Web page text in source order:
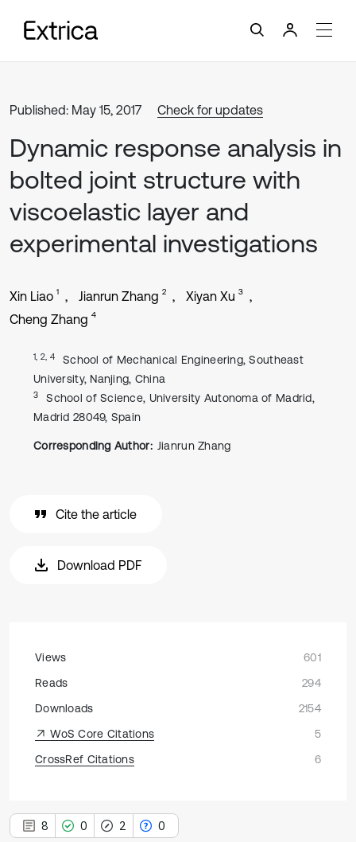
Published: May 15, 2017 Check for updates
Dynamic response analysis in
bolted joint structure with
viscoelastic layer and
experimental investigations
Xin Liao 1 Jianrun Zhang 2 Xiyan Xu 3
Cheng Zhang 4
1, 2, 4
School of Mechanical Engineering, Southeast
University, Nanjing, China
3
School of Science, University Autonoma of Madrid,
Madrid 28049, Spain
Corresponding Author: Jianrun Zhang
Cite the article
Download PDF
Views
601
Reads
294
Downloads
2154
WoS Core Citations
5
CrossRef Citations
6
8 0 2 0